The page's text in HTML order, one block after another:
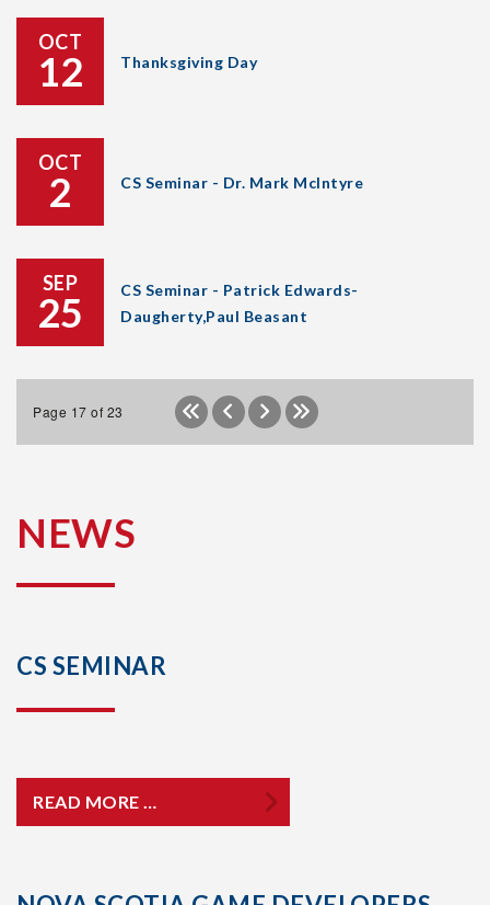
OCT
12 Thanksgiving Day
OCT
2 CS Seminar - Dr. Mark McIntyre
SEP
25
CS Seminar - Patrick Edwards-
Daugherty,Paul Beasant
Page 17 of 23
NEWS
CS SEMINAR
READ MORE …